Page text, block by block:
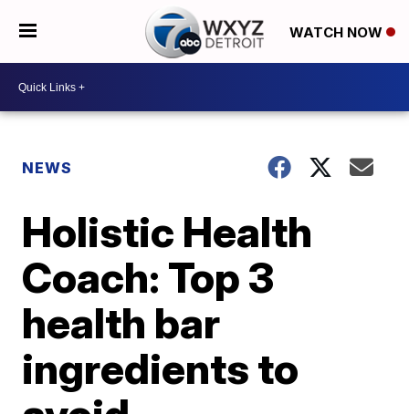
WATCH NOW
NEWS
Holistic Health
Coach: Top 3
health bar
ingredients to